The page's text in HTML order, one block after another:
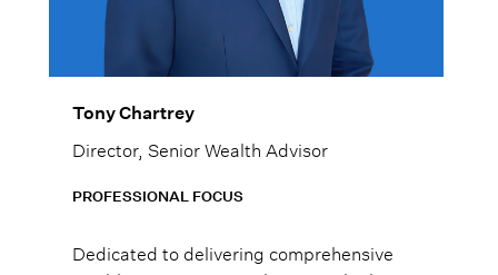
Tony Chartrey
Director, Senior Wealth Advisor
PROFESSIONAL FOCUS
Dedicated to delivering comprehensive